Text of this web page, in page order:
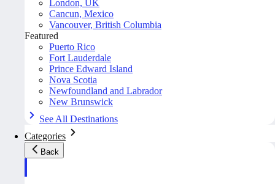
London, UK
Cancun, Mexico
Vancouver, British Columbia
Featured
Puerto Rico
Fort Lauderdale
Prince Edward Island
Nova Scotia
Newfoundland and Labrador
New Brunswick
See All Destinations
Categories
Back